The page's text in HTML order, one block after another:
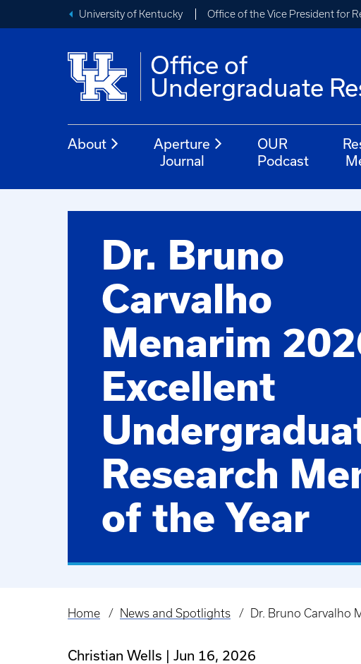
University of Kentucky Office of the Vice President for
Office of
Undergraduate
About
Aperture
Journal
OUR
Podcast
Dr. Bruno
Carvalho
Menarim
Excellent
Research
of the Year
Breadcrumb
Home News and Spotlights Dr. Bruno Carvalho
Christian Wells Jun 16, 2026